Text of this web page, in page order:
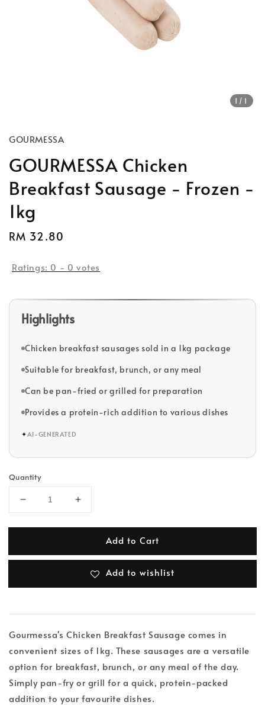
1 /1
GOURMESSA
GOURMESSA Chicken
Breakfast Sausage - Frozen -
1kg
Regular
RM 32.80
Ratings: 0 - 0 votes
Highlights
Chicken breakfast sausages sold in a 1kg package
Suitable for breakfast, brunch, or any meal
Can be pan-fried or grilled for preparation
Provides a protein-rich addition to various dishes
✦AI-GENERATED
Quantity
Add to Cart
Add to wishlist
Gourmessa's Chicken Breakfast Sausage comes in
convenient sizes of 1kg. These sausages are a versatile
option for breakfast, brunch, or any meal of the day.
Simply pan-fry or grill for a quick, protein-packed
addition to your favourite dishes.